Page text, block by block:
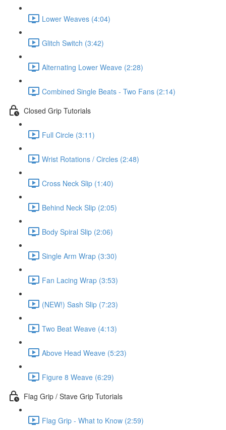
Lower Weaves (4:04)
Glitch Switch (3:42)
Alternating Lower Weave (2:28)
Combined Single Beats - Two Fans (2:14)
Closed Grip Tutorials
Full Circle (3:11)
Wrist Rotations / Circles (2:48)
Cross Neck Slip (1:40)
Behind Neck Slip (2:05)
Body Spiral Slip (2:06)
Single Arm Wrap (3:30)
Fan Lacing Wrap (3:53)
(NEW!) Sash Slip (7:23)
Two Beat Weave (4:13)
Above Head Weave (5:23)
Figure 8 Weave (6:29)
Flag Grip / Stave Grip Tutorials
Flag Grip - What to Know (2:59)